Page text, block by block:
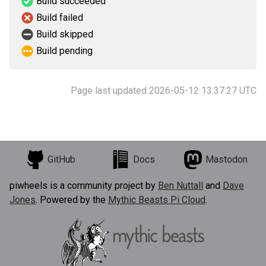
Build failed
Build skipped
Build pending
Page last updated 2026-05-12 13:37:27 UTC
GitHub Docs Mastodon
piwheels is a community project by Ben Nuttall and Dave
Jones. Powered by the Mythic Beasts Pi Cloud.